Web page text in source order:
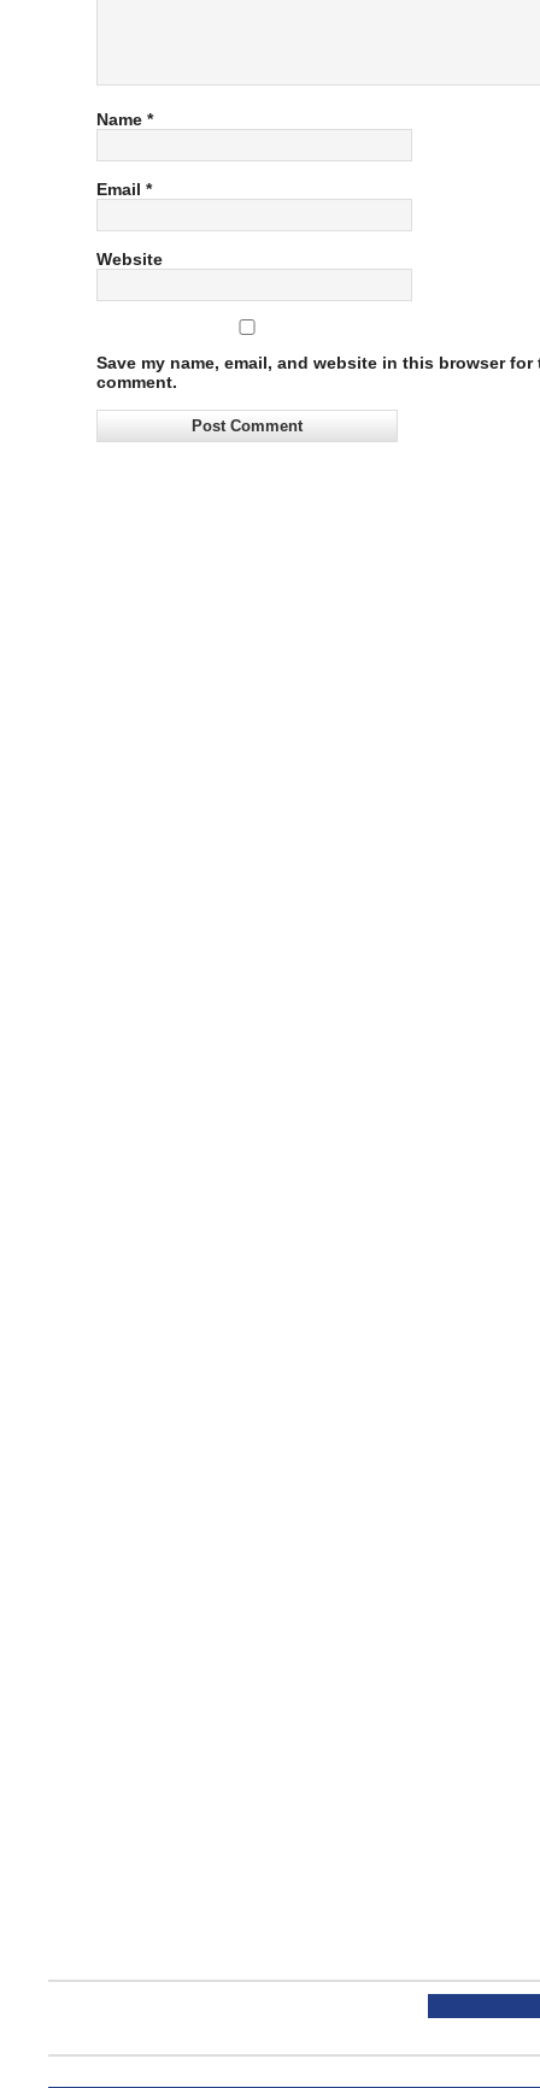
Name *
Email *
Website
Save my name, email, and website in this browser for
comment.